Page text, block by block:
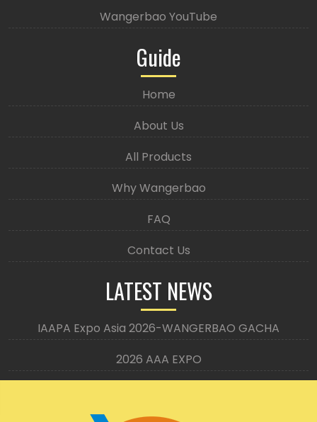
Wangerbao YouTube
Guide
Home
About Us
All Products
Why Wangerbao
FAQ
Contact Us
LATEST NEWS
IAAPA Expo Asia 2026-WANGERBAO GACHA
2026 AAA EXPO